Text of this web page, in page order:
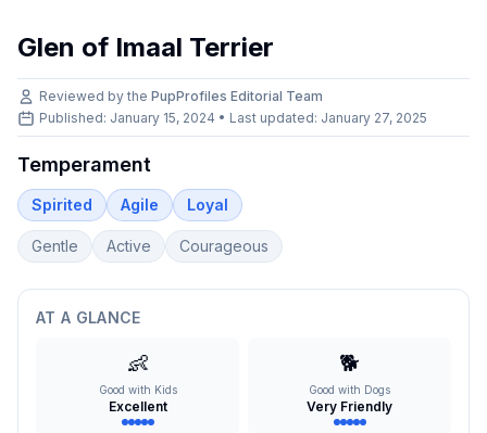
Glen of Imaal Terrier
Reviewed by the PupProfiles Editorial Team
Published: January 15, 2024 • Last updated: January 27, 2025
Temperament
Spirited Agile Loyal
Gentle Active Courageous
AT A GLANCE
👶
Good with Kids
Excellent
🐕
Good with Dogs
Very Friendly